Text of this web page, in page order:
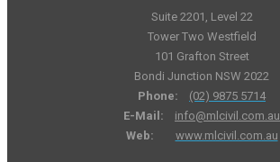
Suite 2201, Level 22
Tower Two Westfield
101 Grafton Street
Bondi Junction NSW 2022
Phone:
(02) 9875 5714
E-Mail:
info@mlcivil.com.au
Web:
www.mlcivil.com.au